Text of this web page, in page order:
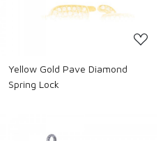
Yellow Gold Pave Diamond
Spring Lock